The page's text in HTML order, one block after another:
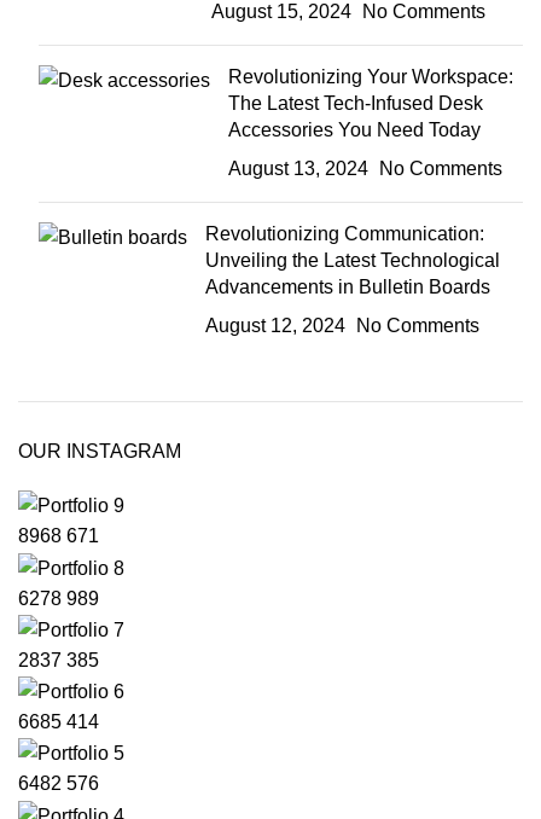
August 15, 2024
No Comments
Revolutionizing Your Workspace:
The Latest Tech-Infused Desk
Accessories You Need Today
August 13, 2024
No Comments
Revolutionizing Communication:
Unveiling the Latest Technological
Advancements in Bulletin Boards
August 12, 2024
No Comments
OUR INSTAGRAM
8968 671
6278 989
2837 385
6685 414
6482 576